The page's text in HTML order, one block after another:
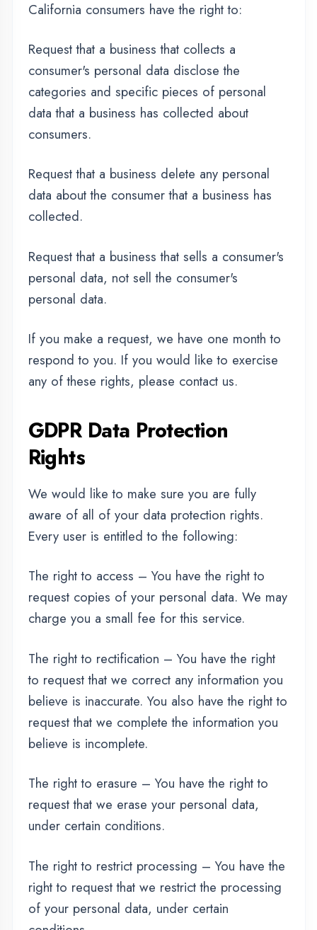
GDPR Data Protection
Rights
We would like to make sure you are fully
aware of all of your data protection rights.
Every user is entitled to the following:
request copies of your personal data. We may
charge you a small fee for this service.
The right to rectification – You have the right
believe is inaccurate. You also have the right to
request that we complete the information you
believe is incomplete.
The right to erasure – You have the right to
request that we erase your personal data,
under certain conditions.
right to request that we restrict the processing
of your personal data, under certain
conditions.
The right to object to processing – You have
the right to object to our processing of your
personal data, under certain conditions.
The right to data portability – You have the
right to request that we transfer the data that
we have collected to another organization, or
If you make a request, we have one month to
respond to you. If you would like to exercise
any of these rights, please contact us.
Children's Information
Another part of our priority is adding
protection for children while using the internet.
We encourage parents and guardians to
guide their online activity.
thedigicoders.com does not knowingly collect
any Personal Identifiable Information from